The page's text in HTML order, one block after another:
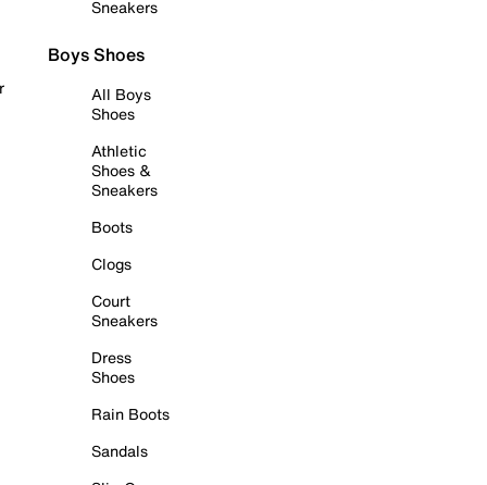
Sneakers
Boys Shoes
All Boys
Shoes
Athletic
Shoes &
Sneakers
Boots
Clogs
Court
Sneakers
Dress
Shoes
Rain Boots
Sandals